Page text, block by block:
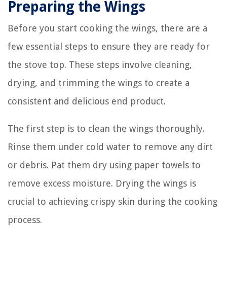
Preparing the Wings
Before you start cooking the wings, there are a
few essential steps to ensure they are ready for
the stove top. These steps involve cleaning,
drying, and trimming the wings to create a
consistent and delicious end product.
The first step is to clean the wings thoroughly.
Rinse them under cold water to remove any dirt
or debris. Pat them dry using paper towels to
remove excess moisture. Drying the wings is
crucial to achieving crispy skin during the cooking
process.